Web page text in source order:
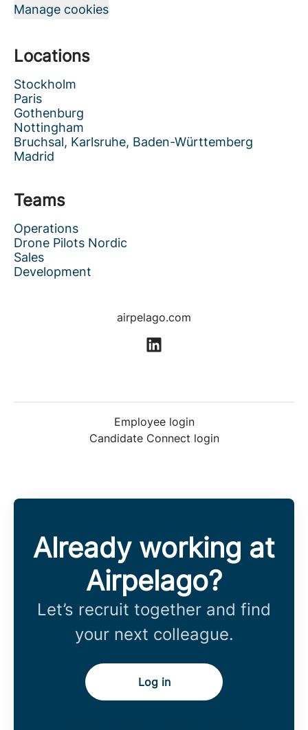
Manage cookies
Locations
Stockholm
Paris
Gothenburg
Nottingham
Bruchsal, Karlsruhe, Baden-Württemberg
Madrid
Teams
Operations
Drone Pilots Nordic
Sales
Development
airpelago.com
Employee login
Candidate Connect login
Already working at
Airpelago?
Let’s recruit together and find
your next colleague.
Log in